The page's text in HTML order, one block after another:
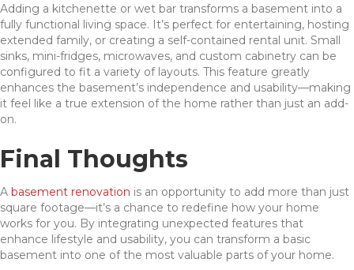
Adding a kitchenette or wet bar transforms a basement into a
fully functional living space. It’s perfect for entertaining, hosting
extended family, or creating a self-contained rental unit. Small
sinks, mini-fridges, microwaves, and custom cabinetry can be
configured to fit a variety of layouts. This feature greatly
enhances the basement’s independence and usability—making
it feel like a true extension of the home rather than just an add-
on.
Final Thoughts
A basement renovation is an opportunity to add more than just
square footage—it’s a chance to redefine how your home
works for you. By integrating unexpected features that
enhance lifestyle and usability, you can transform a basic
basement into one of the most valuable parts of your home.